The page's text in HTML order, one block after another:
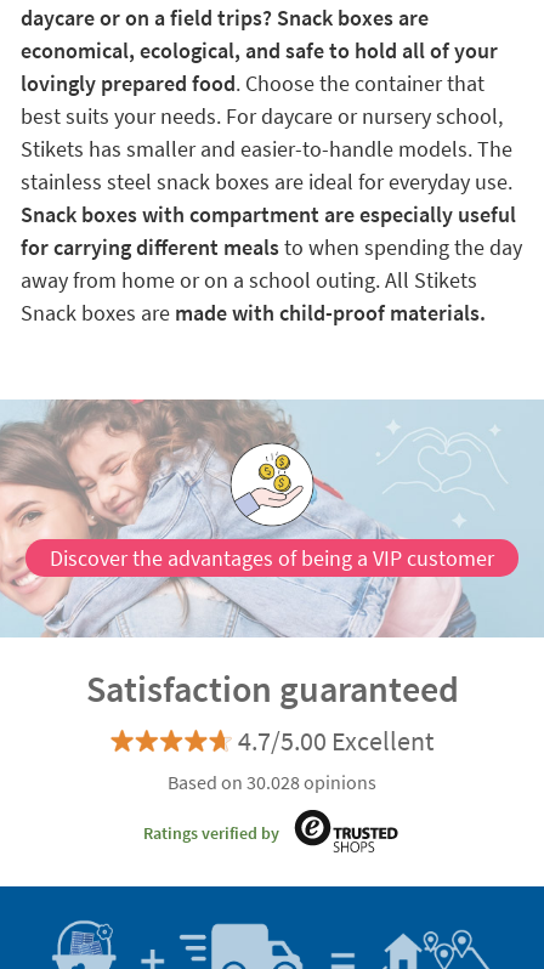
daycare or on a field trips? Snack boxes are
economical, ecological, and safe to hold all of your
lovingly prepared food. Choose the container that
best suits your needs. For daycare or nursery school,
Stikets has smaller and easier-to-handle models. The
stainless steel snack boxes are ideal for everyday use.
Snack boxes with compartment are especially useful
for carrying different mealsto when spending the day
away from home or on a school outing. All Stikets
Snack boxes are made with child-proof materials.
Discover the advantages of being a VIP customer
Satisfaction guaranteed
4.7/5.00 Excellent
Based on 30.028 opinions
Ratings verified by